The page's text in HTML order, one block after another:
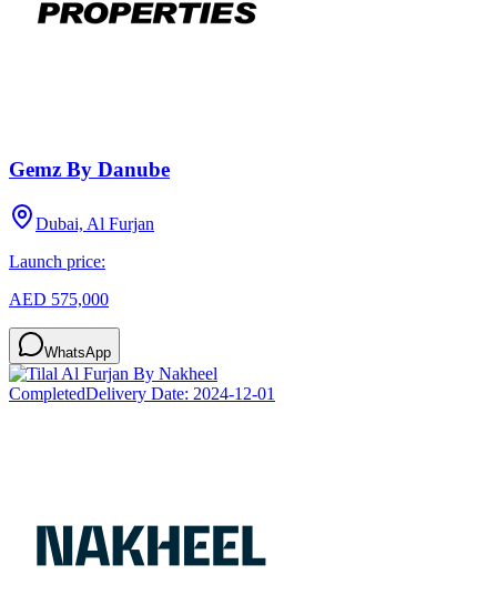
Gemz By Danube
Dubai, Al Furjan
Launch price:
AED 575,000
WhatsApp
CompletedDelivery Date: 2024-12-01